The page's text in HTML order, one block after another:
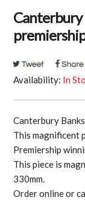
Canterbury
Availability: In
Canterbury
This magnificent
Premiership
This piece is
330mm.
Order online or